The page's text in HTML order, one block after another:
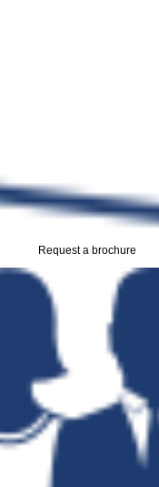
Request a brochure